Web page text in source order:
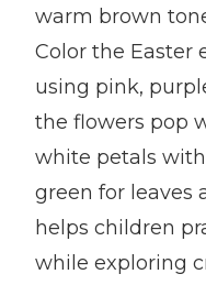
warm brown
Color the Easter
using pink,
the flowers pop
white petals
green for leaves
helps children
while exploring